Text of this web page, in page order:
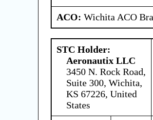
ACO: Wichita ACO
STC Holder:
Aeronautix LLC
3450 N. Rock Road,
Suite 300, Wichita,
KS 67226, United
States